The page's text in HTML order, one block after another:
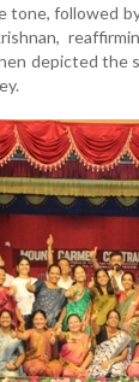
tone, followed
depicted the